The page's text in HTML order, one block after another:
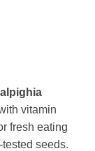
vitamin
fresh eating
seeds.